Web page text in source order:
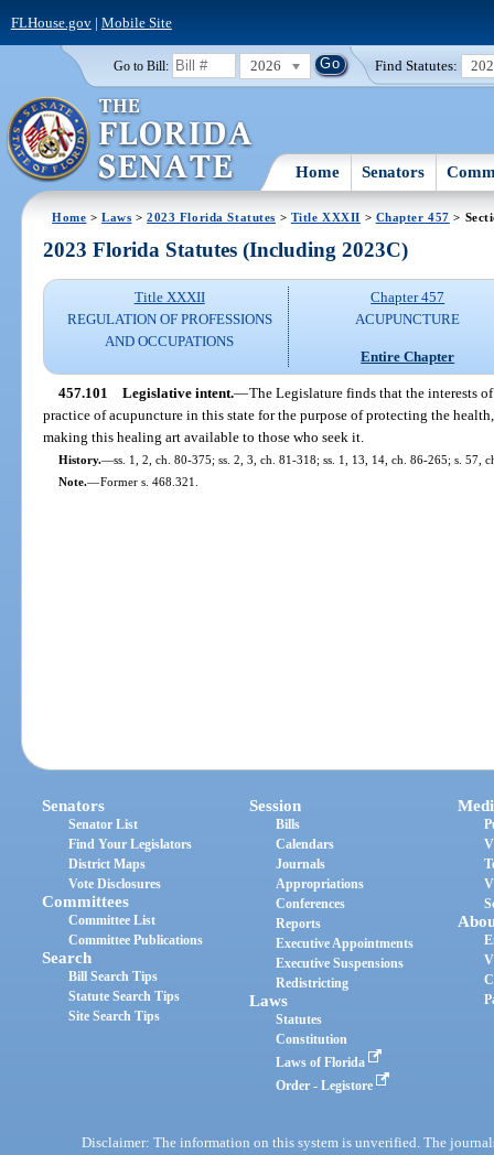
FLHouse.gov| Mobile Site
Go to Bill: 2026 Find Statutes:
Home Senators
Home >Laws >2023 Florida Statutes > Title XXXII > Chapter 457 >
2023 Florida Statutes (Including 2023C)
Title XXXII
REGULATION OF PROFESSIONS
AND OCCUPATIONS
Chapter 457
ACUPUNCTURE
Entire Chapter
457.101 Legislative intent.—The Legislature finds that the interests
practice of acupuncture in this state for the purpose of protecting the
making this healing art available to those who seek it.
History.—ss. 1, 2, ch. 80-375; ss. 2, 3, ch. 81-318; ss. 1, 13, 14, ch. 86-265; s. 57,
Note.—Former s. 468.321.
Senators
Senator List
Find Your Legislators
District Maps
Vote Disclosures
Committees
Committee List
Committee Publications
Search
Bill Search Tips
Statute Search Tips
Site Search Tips
Session
Bills
Calendars
Journals
Appropriations
Conferences
Reports
Executive Appointments
Executive Suspensions
Redistricting
Laws
Statutes
Constitution
Laws of Florida
Order - Legistore
Disclaimer: The information on this system is unverified. The